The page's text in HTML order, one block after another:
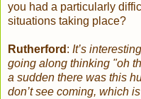
you had a particularly
situations taking place?
Rutherford : It’s
going along thinking "oh
a sudden there was this
don’t see coming, which